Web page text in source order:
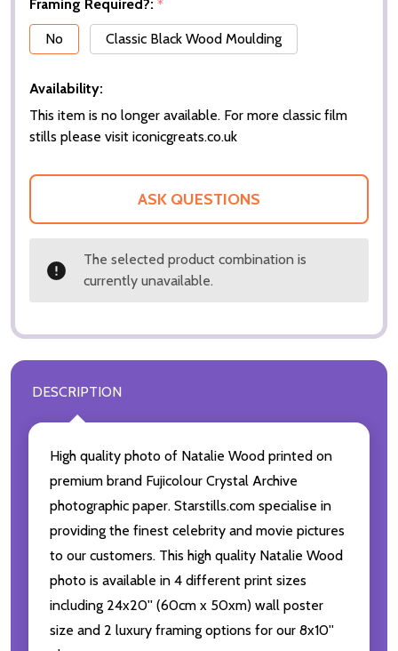
Framing Required?: *
No
Classic Black Wood Moulding
Availability:
This item is no longer available. For more classic film
stills please visit iconicgreats.co.uk
ASK QUESTIONS
The selected product combination is
currently unavailable.
DESCRIPTION
High quality photo of Natalie Wood printed on
premium brand Fujicolour Crystal Archive
photographic paper. Starstills.com specialise in
providing the finest celebrity and movie pictures
to our customers. This high quality Natalie Wood
photo is available in 4 different print sizes
including 24x20'' (60cm x 50xm) wall poster
size and 2 luxury framing options for our 8x10''